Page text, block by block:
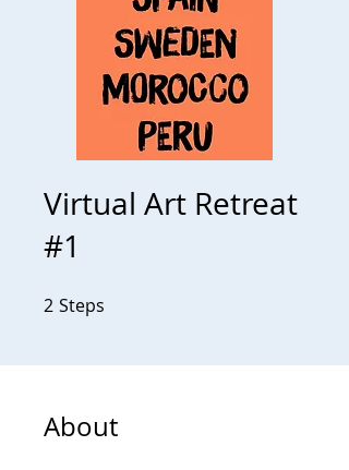
Virtual Art Retreat
#1
2 Steps
About